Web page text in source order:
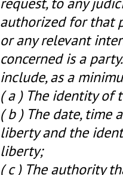
authorized for that
or any relevant
concerned is a
include, as a
( a ) The identity of
( b ) The date, time
liberty and the
liberty;
( c ) The authority